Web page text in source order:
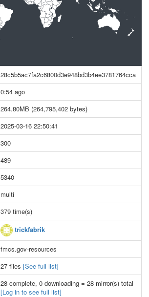
28c5b5ac7fa2c6800d3e948bd3b4ee3781764cca
0:54 ago
264.80MB (264,795,402 bytes)
2025-03-16 22:50:41
300
489
5340
multi
379 time(s)
trickfabrik
fmcs.gov-resources
27 files [See full list]
28 complete, 0 downloading = 28 mirror(s) total
[Log in to see full list]